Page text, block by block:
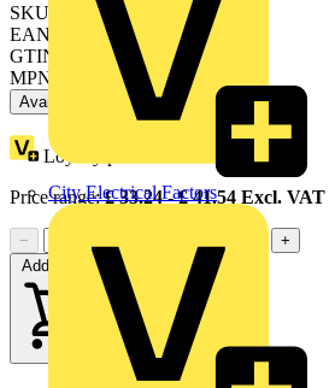
City Electrical Factors
SKU: 2CSS255101R0044
EAN: 8012542091554
GTIN: 8012542091554
MPN: SN201-C4
Available: 3 distributors
Loyalty points:
Price range:£33.24- £41.54 Excl. VAT
−
+
Add to cart